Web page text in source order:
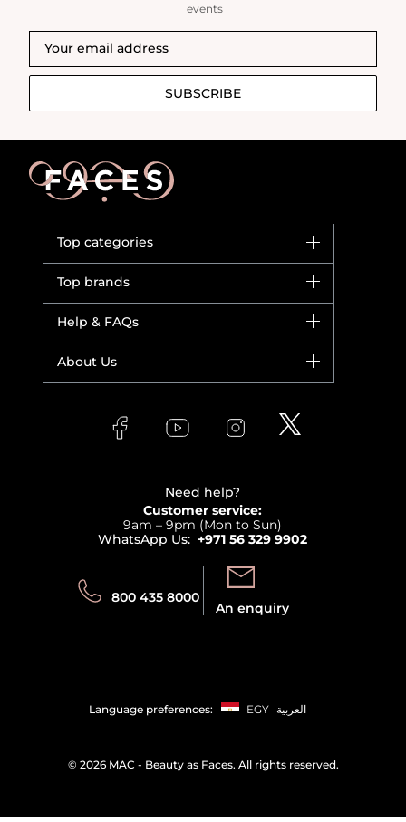
events
SUBSCRIBE
Top categories
Bestsellers
Fragrance
Top brands
Giorgio Armani
Versace
Help & FAQs
Track your order
About Us
Affiliate Program
Need help?
Customer service:
9am – 9pm (Mon to Sun)
WhatsApp Us: +971 56 329 9902
800 435 8000
An enquiry
Language preferences: EGY العربية
© 2026 MAC - Beauty as Faces. All rights reserved.